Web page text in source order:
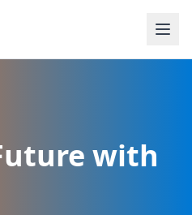
with